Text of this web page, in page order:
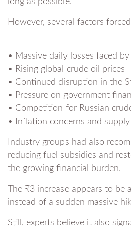
However, several factors
• Massive daily losses faced
• Rising global crude oil prices
• Continued disruption in the
• Pressure on government
• Competition for Russian
• Inflation concerns and
Industry groups had also
reducing fuel subsidies and
the growing financial burden.
The ₹3 increase appears to be
instead of a sudden massive
Still, experts believe it also